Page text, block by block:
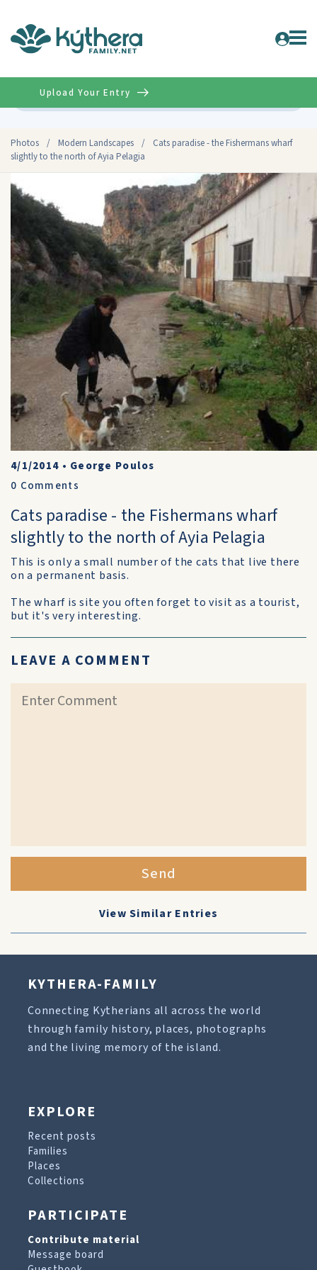
Photos / Modern Landscapes /
Cats paradise - the Fishermans wharf
slightly to the north of Ayia Pelagia
Upload Your Entry
4/1/2014 • George Poulos
0 Comments
Cats paradise - the Fishermans wharf
slightly to the north of Ayia Pelagia
This is only a small number of the cats that live there
on a permanent basis.
The wharf is site you often forget to visit as a tourist,
but it's very interesting.
LEAVE A COMMENT
Send
View Similar Entries
KYTHERA-FAMILY
Connecting Kytherians all across the world
through family history, places, photographs
and the living memory of the island.
EXPLORE
Recent posts
Families
Places
Collections
PARTICIPATE
Contribute material
Message board